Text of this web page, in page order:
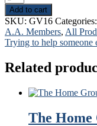
Am
Responsible:
The
Hand
of
quantity
Add to cart
SKU: GV16 Categories:
A.A. Members, All
Trying to help someone
Related
The